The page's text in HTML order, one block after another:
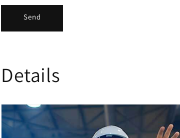
Send
Details